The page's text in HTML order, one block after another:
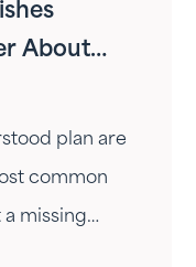
About
plan are
common
a missing
that